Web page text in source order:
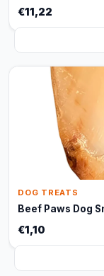
€11,22
DOG TREATS
Beef Paws Dog
€1,10